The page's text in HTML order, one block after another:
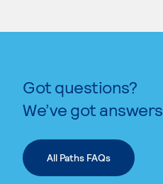
Got questions?
We’ve got answers.
All Paths FAQs